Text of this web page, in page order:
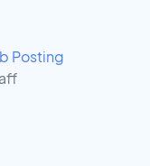
Posting